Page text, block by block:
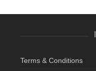
Terms & Conditions